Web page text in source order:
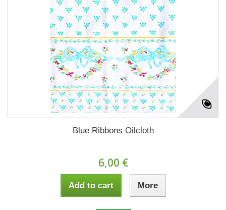
Blue Ribbons Oilcloth
6,00 €
Add to cart More